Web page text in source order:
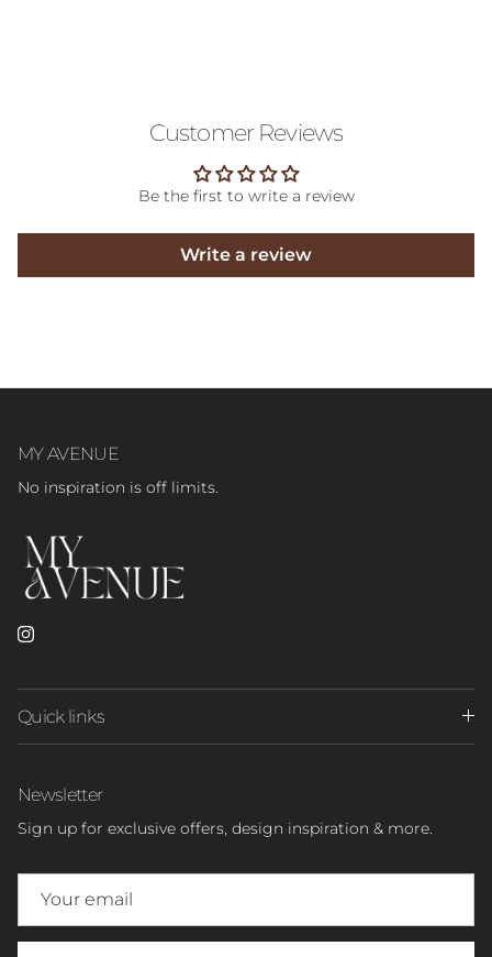
Customer Reviews
Be the first to write a review
Write a review
MY AVENUE
No inspiration is off limits.
Instagram
Quick links
Newsletter
Sign up for exclusive offers, design inspiration & more.